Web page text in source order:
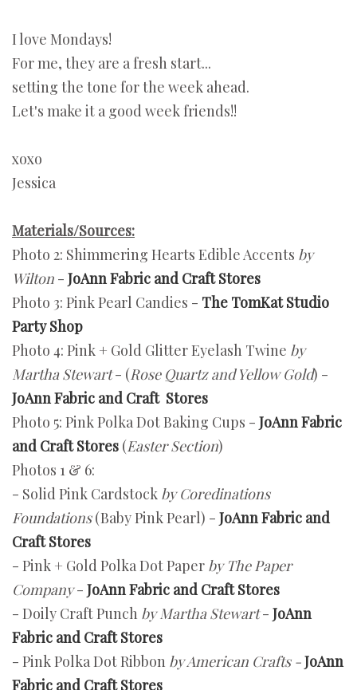
I love Mondays!
For me, they are a fresh start...
setting the tone for the week ahead.
Let's make it a good week friends!!
xoxo
Jessica
Materials/Sources:
Photo 2: Shimmering Hearts Edible Accents by
Wilton - JoAnn Fabric and Craft Stores
Photo 3: Pink Pearl Candies - The TomKat Studio
Party Shop
Photo 4: Pink + Gold Glitter Eyelash Twine by
Martha Stewart- (Rose Quartz and Yellow Gold) -
JoAnn Fabric and Craft Stores
Photo 5: Pink Polka Dot Baking Cups - JoAnn Fabric
and Craft Stores (Easter Section)
Photos 1 & 6:
- Solid Pink Cardstock by Coredinations
Foundations(Baby Pink Pearl) - JoAnn Fabric and
Craft Stores
- Pink + Gold Polka Dot Paper by The Paper
Company- JoAnn Fabric and Craft Stores
- Doily Craft Punch by Martha Stewart- JoAnn
Fabric and Craft Stores
- Pink Polka Dot Ribbon by American Crafts -JoAnn
Fabric and Craft Stores